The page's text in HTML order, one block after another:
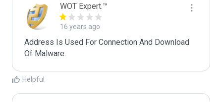
WOT Expert.™
16 years ago
Address Is Used For Connection And Download
Of Malware.
Helpful